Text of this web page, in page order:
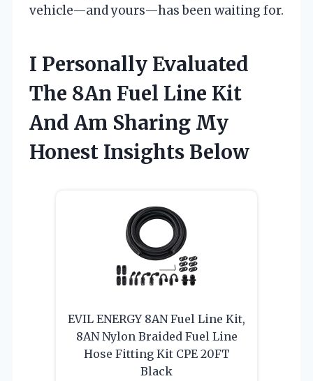
vehicle—and yours—has been waiting for.
I Personally Evaluated
The 8An Fuel Line Kit
And Am Sharing My
Honest Insights Below
EVIL ENERGY 8AN Fuel Line Kit,
8AN Nylon Braided Fuel Line
Hose Fitting Kit CPE 20FT
Black